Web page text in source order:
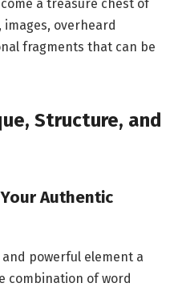
a treasure chest of
overheard
fragments that can be
Structure, and
Authentic
powerful element a
combination of word